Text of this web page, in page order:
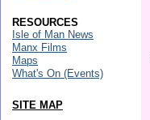
RESOURCES
Isle of Man News
Manx Films
Maps
What's On (Events)
SITE MAP